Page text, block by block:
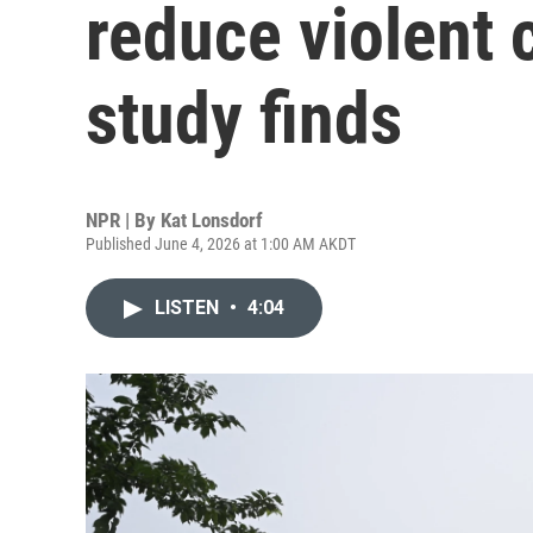
reduce violent
study finds
NPR | By Kat Lonsdorf
Published June 4, 2026 at 1:00 AM AKDT
LISTEN • 4:04